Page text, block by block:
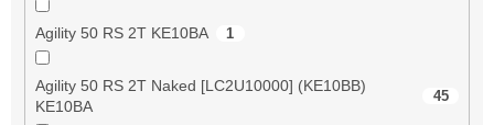
Agility 50 RS 2T KE10BA 1
Agility 50 RS 2T Naked [LC2U10000] (KE10BB)
KE10BA
45